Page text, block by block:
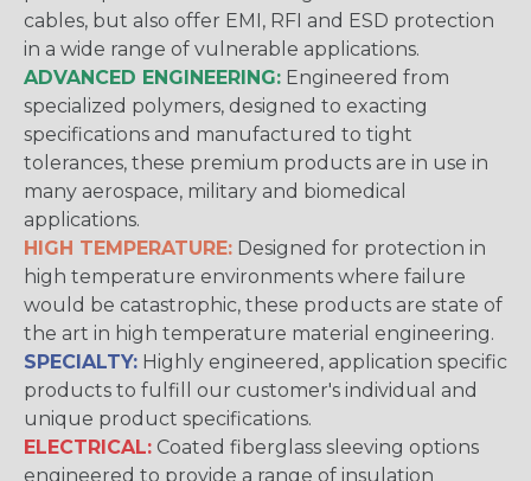
cables, but also offer EMI, RFI and ESD protection
in a wide range of vulnerable applications.
ADVANCED ENGINEERING: Engineered from
specialized polymers, designed to exacting
specifications and manufactured to tight
tolerances, these premium products are in use in
many aerospace, military and biomedical
applications.
HIGH TEMPERATURE: Designed for protection in
high temperature environments where failure
would be catastrophic, these products are state of
the art in high temperature material engineering.
SPECIALTY: Highly engineered, application specific
products to fulfill our customer's individual and
unique product specifications.
ELECTRICAL: Coated fiberglass sleeving options
engineered to provide a range of insulation